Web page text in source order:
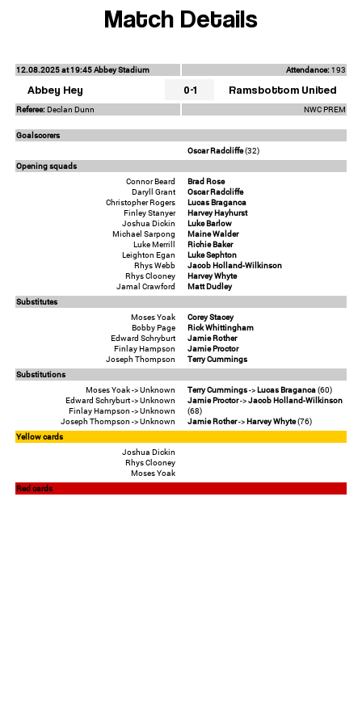
Match Details
12.08.2025 at 19:45 Abbey Stadium Attendance: 193
Abbey Hey 0-1 Ramsbottom United
Referee:Declan Dunn NWC PREM
Goalscorers
Oscar Radcliffe(32)
Opening squads
Connor Beard
Daryll Grant
Christopher Rogers
Finley Stanyer
Joshua Dickin
Michael Sarpong
Luke Merrill
Leighton Egan
Rhys Webb
Rhys Clooney
Jamal Crawford
Brad Rose
Oscar Radcliffe
Lucas Braganca
Harvey Hayhurst
Luke Barlow
Maine Walder
Richie Baker
Luke Sephton
Jacob Holland-Wilkinson
Harvey Whyte
Matt Dudley
Substitutes
Moses Yoak
Bobby Page
Edward Schryburt
Finlay Hampson
Joseph Thompson
Corey Stacey
Rick Whittingham
Jamie Rother
Jamie Proctor
Terry Cummings
Substitutions
Moses Yoak -> Unknown
Edward Schryburt -> Unknown
Finlay Hampson -> Unknown
Joseph Thompson -> Unknown
Terry Cummings->Lucas Braganca(60)
Jamie Proctor->Jacob Holland-Wilkinson
(68)
Jamie Rother->Harvey Whyte(76)
Yellow cards
Joshua Dickin
Rhys Clooney
Moses Yoak
Red cards